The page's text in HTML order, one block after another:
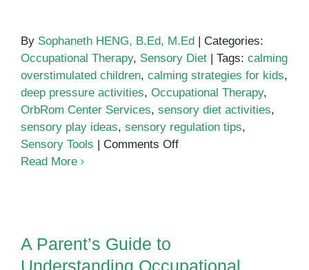
By Sophaneth HENG, B.Ed, M.Ed
Categories:
Occupational Therapy, Sensory Diet Tags: calming
overstimulated children, calming strategies for kids,
deep pressure activities, Occupational Therapy,
OrbRom Center Services, sensory diet activities,
sensory play ideas, sensory regulation tips,
Sensory Tools
Comments Offon
Children
Read More
Therapy for Special Needs
Children
A Parent’s Guide to